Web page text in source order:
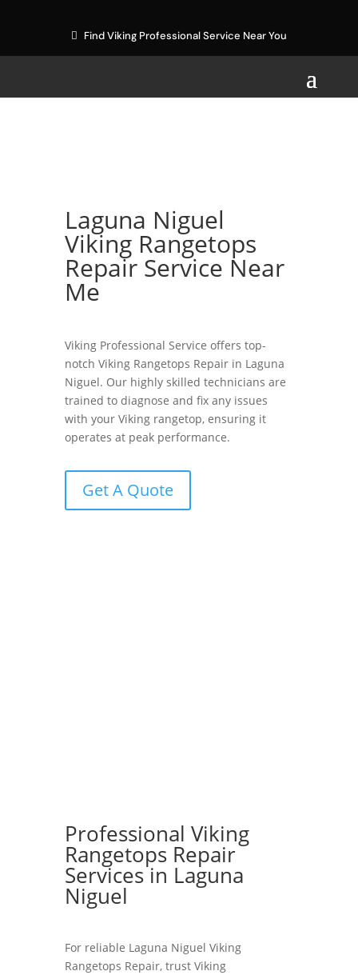
Find Viking Professional Service Near You
Laguna Niguel
Viking Rangetops
Repair Service Near
Me
Viking Professional Service offers top-
notch Viking Rangetops Repair in Laguna
Niguel. Our highly skilled technicians are
trained to diagnose and fix any issues
with your Viking rangetop, ensuring it
operates at peak performance.
Get A Quote
Professional Viking
Rangetops Repair
Services in Laguna
Niguel
For reliable Laguna Niguel Viking
Rangetops Repair, trust Viking